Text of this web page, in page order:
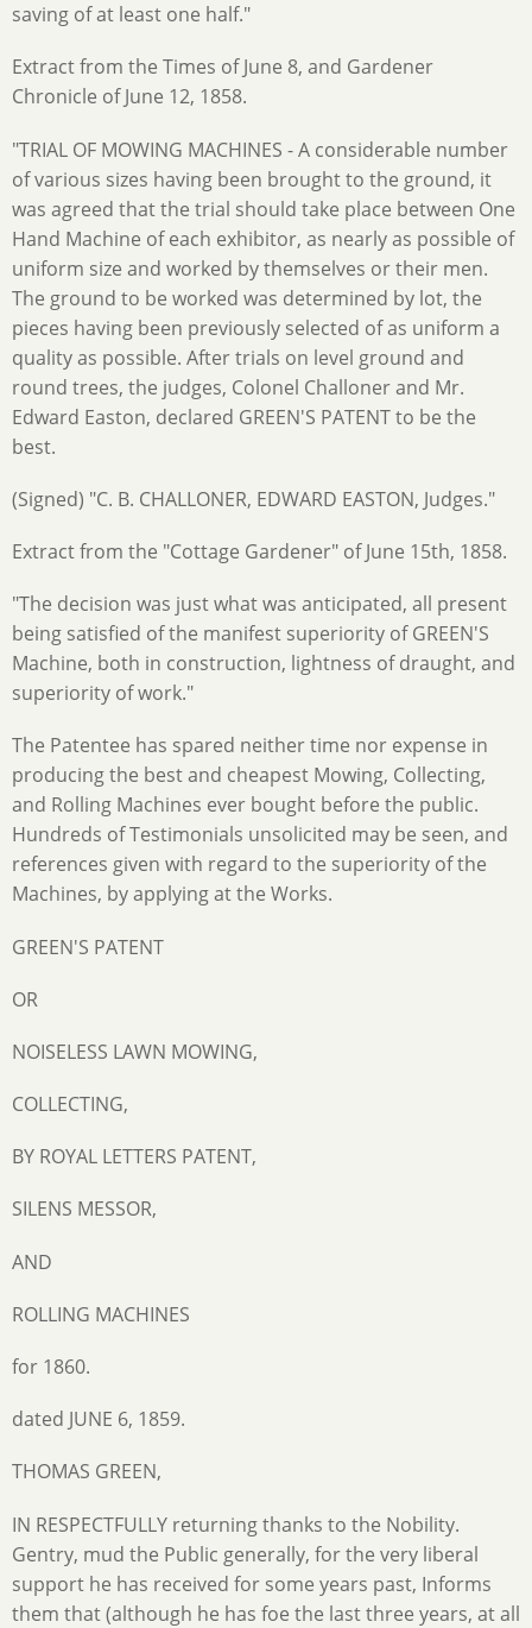
saving of at least one half."
Extract from the Times of June 8, and Gardener
Chronicle of June 12, 1858.
"TRIAL OF MOWING MACHINES - A considerable number
of various sizes having been brought to the ground, it
was agreed that the trial should take place between One
Hand Machine of each exhibitor, as nearly as possible of
uniform size and worked by themselves or their men.
The ground to be worked was determined by lot, the
pieces having been previously selected of as uniform a
quality as possible. After trials on level ground and
round trees, the judges, Colonel Challoner and Mr.
Edward Easton, declared GREEN'S PATENT to be the
best.
(Signed) "C. B. CHALLONER, EDWARD EASTON, Judges."
Extract from the "Cottage Gardener" of June 15th, 1858.
"The decision was just what was anticipated, all present
being satisfied of the manifest superiority of GREEN'S
Machine, both in construction, lightness of draught, and
superiority of work."
The Patentee has spared neither time nor expense in
producing the best and cheapest Mowing, Collecting,
and Rolling Machines ever bought before the public.
Hundreds of Testimonials unsolicited may be seen, and
references given with regard to the superiority of the
Machines, by applying at the Works.
GREEN'S PATENT
OR
NOISELESS LAWN MOWING,
COLLECTING,
BY ROYAL LETTERS PATENT,
SILENS MESSOR,
AND
ROLLING MACHINES
for 1860.
dated JUNE 6, 1859.
THOMAS GREEN,
IN RESPECTFULLY returning thanks to the Nobility.
Gentry, mud the Public generally, for the very liberal
support he has received for some years past, Informs
them that (although he has foe the last three years, at all